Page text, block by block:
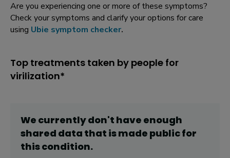
Are you experiencing one or more of these symptoms?
Check your symptoms and clarify your options for care
using Ubie symptom checker.
Top treatments taken by people for
virilization*
We currently don't have enough
shared data that is made public for
thiscondition.